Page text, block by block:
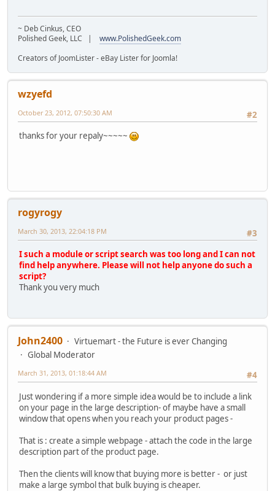
~ Deb Cinkus, CEO
Polished Geek, LLC | www.PolishedGeek.com
Creators of JoomLister - eBay Lister for Joomla!
wzyefd
#2
October 23, 2012, 07:50:30 AM
thanks for your repaly~~~~~
rogyrogy
#3
March 30, 2013, 22:04:18 PM
I such a module or script search was too long and I can not
find help anywhere. Please will not help anyone do such a
script?
Thank you very much
John2400
Virtuemart - the Future is ever Changing
Global Moderator
#4
March 31, 2013, 01:18:44 AM
Just wondering if a more simple idea would be to include a link
on your page in the large description- of maybe have a small
window that opens when you reach your product pages -
That is : create a simple webpage - attach the code in the large
description part of the product page.
Then the clients will know that buying more is better - or just
make a large symbol that bulk buying is cheaper.